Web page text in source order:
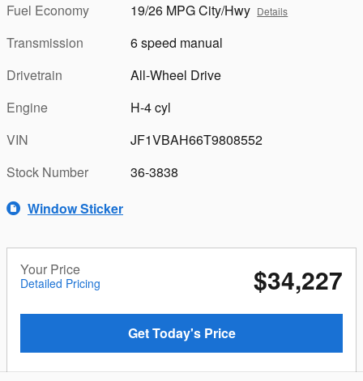
Fuel Economy
19/26 MPG City/Hwy Details
Transmission
6 speed manual
Drivetrain
All-Wheel Drive
Engine
H-4 cyl
VIN
JF1VBAH66T9808552
Stock Number
36-3838
Window Sticker
Your Price
Detailed Pricing $34,227
Get Today's Price